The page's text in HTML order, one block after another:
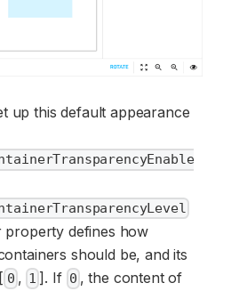
up this default appearance
property defines how
should be, and its
0, 1 ]. If 0 , the content of